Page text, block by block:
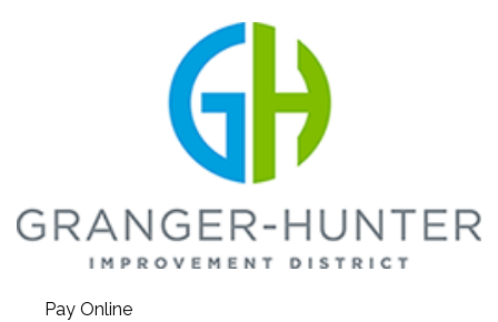
Pay Online